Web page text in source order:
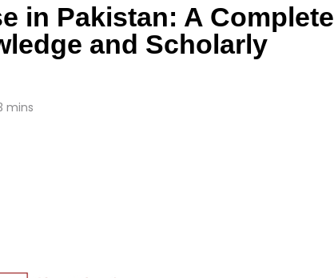
in Pakistan: A Complete
and Scholarly
mins